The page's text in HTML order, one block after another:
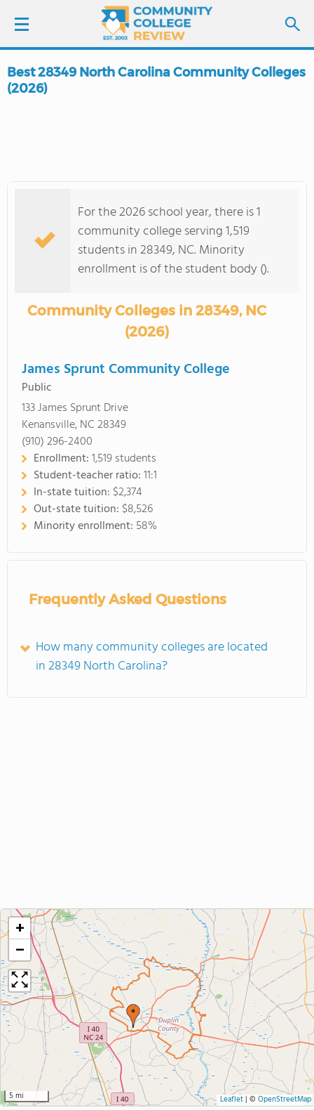
LOGIN
COLLEGE GUIDE
Best 28349 North Carolina Community Colleges
(2026)
For the 2026 school year, there is 1
community college serving 1,519
students in 28349, NC. Minority
enrollment is of the student body ().
Community Colleges in 28349, NC
(2026)
James Sprunt Community College
Public
133 James Sprunt Drive
Kenansville, NC 28349
(910) 296-2400
Enrollment:1,519 students
Student-teacher ratio:11:1
In-state tuition: $2,374
Out-state tuition: $8,526
Minority enrollment: 58%
Frequently Asked Questions
How many community colleges are located
in 28349 North Carolina?
+
−
5 mi Leaflet| © OpenStreetMap